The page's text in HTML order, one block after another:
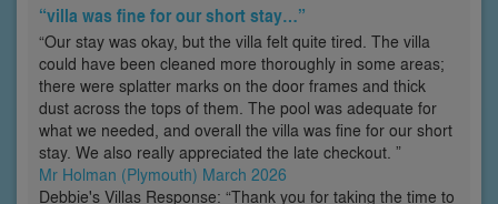
“villa was fine for our short stay…”
“Our stay was okay, but the villa felt quite tired. The villa
could have been cleaned more thoroughly in some areas;
there were splatter marks on the door frames and thick
dust across the tops of them. The pool was adequate for
what we needed, and overall the villa was fine for our short
stay. We also really appreciated the late checkout. ”
Mr Holman (Plymouth) March 2026
Debbie's Villas Response: “Thank you for taking the time to